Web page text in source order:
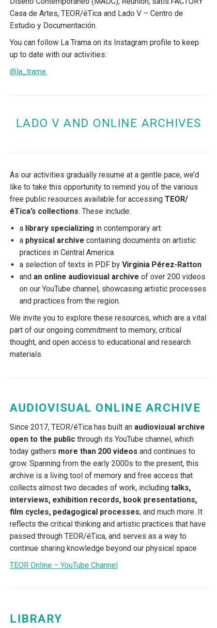
Casa de Artes, TEOR/éTica and Lado V – Centro de
Estudio y Documentación.
You can follow La Trama on its Instagram profile to keep
up to date with our activities:
@la_trama
LADO V AND ONLINE ARCHIVES
As our activities gradually resume at a gentle pace, we’d
like to take this opportunity to remind you of the various
free public resources available for accessing TEOR/
éTica’s collections. These include:
a library specializing in contemporary art
a physical archive containing documents on artistic
practices in Central America
a selection of texts in PDF by Virginia Pérez-Ratton
and an online audiovisual archive of over 200 videos
on our YouTube channel, showcasing artistic processes
and practices from the region.
We invite you to explore these resources, which are a vital
part of our ongoing commitment to memory, critical
thought, and open access to educational and research
materials.
AUDIOVISUAL ONLINE ARCHIVE
Since 2017, TEOR/éTica has built an audiovisual archive
open to the public through its YouTube channel, which
today gathers more than 200 videos and continues to
grow. Spanning from the early 2000s to the present, this
archive is a living tool of memory and free access that
collects almost two decades of work, including talks,
interviews, exhibition records, book presentations,
film cycles, pedagogical processes, and much more. It
reflects the critical thinking and artistic practices that have
passed through TEOR/éTica, and serves as a way to
continue sharing knowledge beyond our physical space
TEOR Online – YouTube Channel
LIBRARY